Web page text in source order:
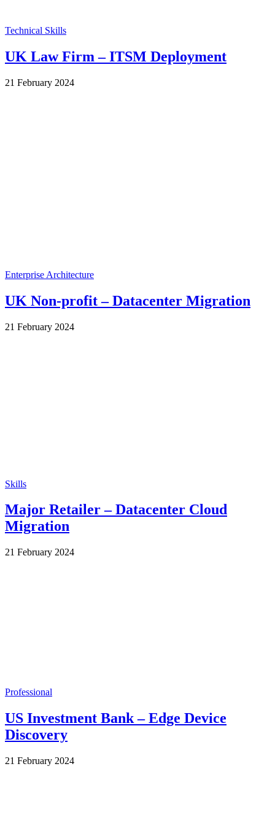
Technical Skills
UK Law Firm – ITSM Deployment
by
21 February 2024
Enterprise Architecture
UK Non-profit – Datacenter Migration
by
21 February 2024
Skills
Major Retailer – Datacenter Cloud
Migration
by
21 February 2024
Professional
US Investment Bank – Edge Device
Discovery
by
21 February 2024